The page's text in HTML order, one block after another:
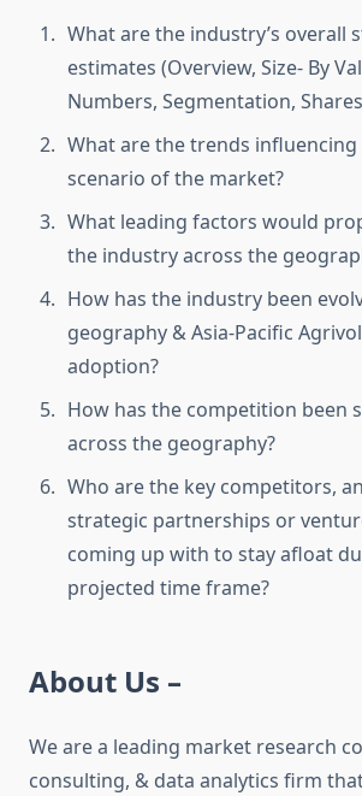
What are the industry’s overall
estimates (Overview, Size- By
Numbers, Segmentation,
What are the trends
scenario of the market?
What leading factors would
the industry across the
How has the industry been
geography & Asia-Pacific
adoption?
How has the competition been
across the geography?
Who are the key competitors,
strategic partnerships or
coming up with to stay afloat
projected time frame?
About Us –
We are a leading market research
consulting, & data analytics firm